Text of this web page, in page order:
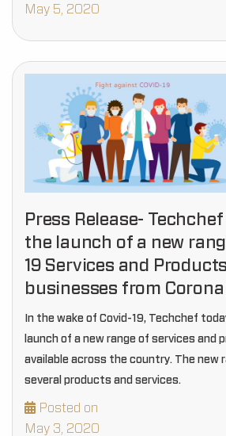
May 5, 2020
Press Release-
the launch of a new
19 Services and
businesses from Corona
In the wake of Covid-19, Techchef
launch of a new range of services and
available across the country. The new
several products and services.
Posted on
May 3, 2020